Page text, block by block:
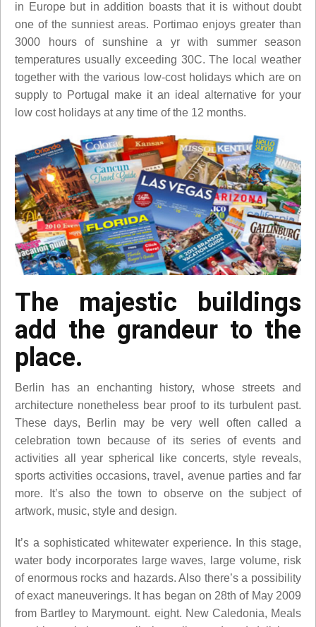
in Europe but in addition boasts that it is without doubt
one of the sunniest areas. Portimao enjoys greater than
3000 hours of sunshine a yr with summer season
temperatures usually exceeding 30C. The local weather
together with the various low-cost holidays which are on
supply to Portugal make it an ideal alternative for your
low cost holidays at any time of the 12 months.
The majestic buildings
add the grandeur to the
place.
Berlin has an enchanting history, whose streets and
architecture nonetheless bear proof to its turbulent past.
These days, Berlin may be very well often called a
celebration town because of its series of events and
activities all year spherical like concerts, style reveals,
sports activities occasions, travel, avenue parties and far
more. It’s also the town to observe on the subject of
artwork, music, style and design.
It’s a sophisticated whitewater experience. In this stage,
water body incorporates large waves, large volume, risk
of enormous rocks and hazards. Also there’s a possibility
of exact maneuverings. It has began on 28th of May 2009
from Bartley to Marymount. eight. New Caledonia, Meals